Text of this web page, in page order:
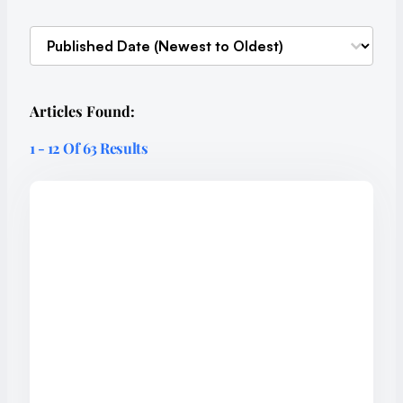
SORT-ARTICLES
Sort content
Articles Found:
1 - 12 Of 63 Results